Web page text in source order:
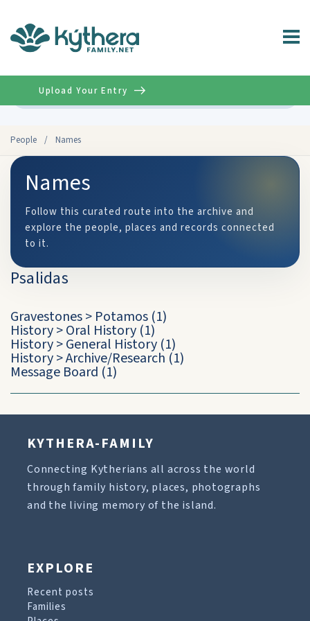
People / Names
Upload Your Entry
Names
Follow this curated route into the archive and
explore the people, places and records connected
to it.
Psalidas
Gravestones> Potamos (1)
History>Oral History (1)
History>General History (1)
History>Archive/Research (1)
Message Board (1)
KYTHERA-FAMILY
Connecting Kytherians all across the world
through family history, places, photographs
and the living memory of the island.
EXPLORE
Recent posts
Families